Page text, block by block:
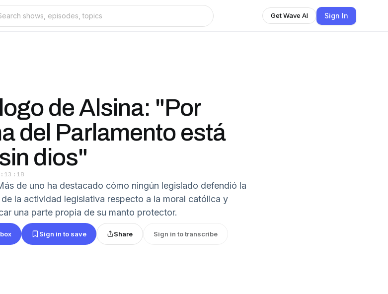
Get Wave AI Sign In
de Alsina: "Por
del Parlamento está
sin dios"
de uno ha destacado cómo ningún legislado defendió la
la actividad legislativa respecto a la moral católica y
una parte propia de su manto protector.
Sign in to save Share Sign in to transcribe